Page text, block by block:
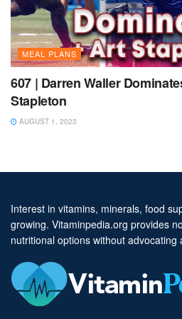
MEAL PLANS
607 | Darren Waller
Stapleton
AUGUST 1, 2023
Interest in vitamins, minerals, food
growing. Vitaminpedia.org provides
nutritional options without advocating